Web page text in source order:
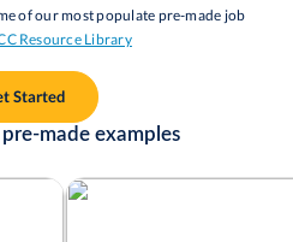
of our most populate pre-made job
Resource Library
Started
made examples